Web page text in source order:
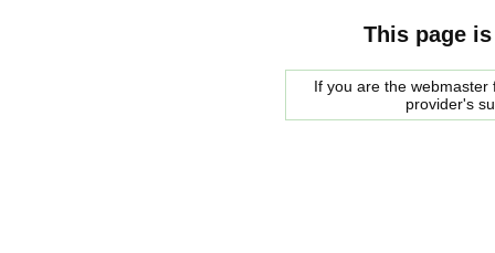
This page
If you are the
provider's